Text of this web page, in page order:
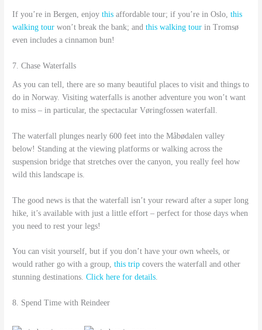
If you’re in Bergen, enjoythis affordable tour; if you’re in Oslo,this
walking tour won’t break the bank; andthis walking tour in Tromsø
even includes a cinnamon bun!
7. Chase Waterfalls
As you can tell, there are so many beautiful places to visit and things to
do in Norway. Visiting waterfalls is another adventure you won’t want
to miss – in particular, the spectacular Vøringfossen waterfall.
The waterfall plunges nearly 600 feet into the Måbødalen valley
below! Standing at the viewing platforms or walking across the
suspension bridge that stretches over the canyon, you really feel how
wild this landscape is.
The good news is that the waterfall isn’t your reward after a super long
hike, it’s available with just a little effort – perfect for those days when
you need to rest your legs!
You can visit yourself, but if you don’t have your own wheels, or
would rather go with a group,this trip covers the waterfall and other
stunning destinations.Click here for details.
8. Spend Time with Reindeer